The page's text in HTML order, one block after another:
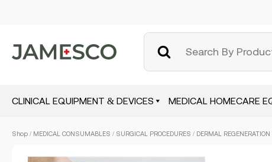
CLINICAL EQUIPMENT & DEVICES MEDICAL HOMECARE
Shop / MEDICAL CONSUMABLES / SURGICAL PROCEDURES / DERMAL